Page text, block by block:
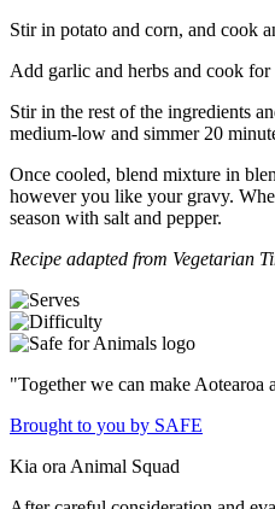
Stir in potato and corn, and cook
Add garlic and herbs and cook for
Stir in the rest of the ingredients
medium-low and simmer 20
Once cooled, blend mixture in
however you like your gravy.
season with salt and pepper.
Recipe adapted from Vegetarian
"Together we can make Aotearoa
Brought to you by SAFE
Kia ora Animal Squad